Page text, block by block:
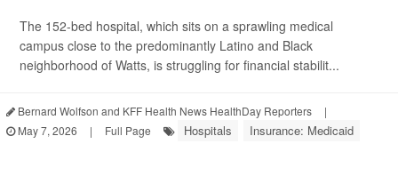
The 152-bed hospital, which sits on a sprawling medical
campus close to the predominantly Latino and Black
neighborhood of Watts, is struggling for financial stabilit...
Bernard Wolfson and KFF Health News HealthDay Reporters
|
May 7, 2026
| Full Page Hospitals Insurance: Medicaid